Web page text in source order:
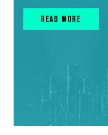
READ MORE